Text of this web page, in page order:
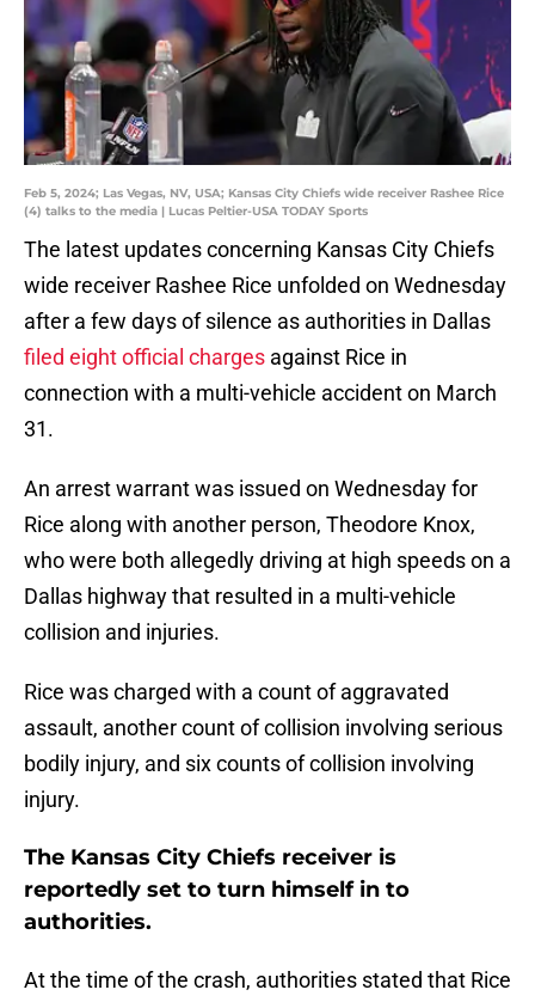
Feb 5, 2024; Las Vegas, NV, USA; Kansas City Chiefs wide receiver Rashee Rice
(4) talks to the media | Lucas Peltier-USA TODAY Sports
The latest updates concerning Kansas City Chiefs
wide receiver Rashee Rice unfolded on Wednesday
after a few days of silence as authorities in Dallas
filed eight official charges against Rice in
connection with a multi-vehicle accident on March
31.
An arrest warrant was issued on Wednesday for
Rice along with another person, Theodore Knox,
who were both allegedly driving at high speeds on a
Dallas highway that resulted in a multi-vehicle
collision and injuries.
Rice was charged with a count of aggravated
assault, another count of collision involving serious
bodily injury, and six counts of collision involving
injury.
The Kansas City Chiefs receiver is
reportedly set to turn himself in to
authorities.
At the time of the crash, authorities stated that Rice